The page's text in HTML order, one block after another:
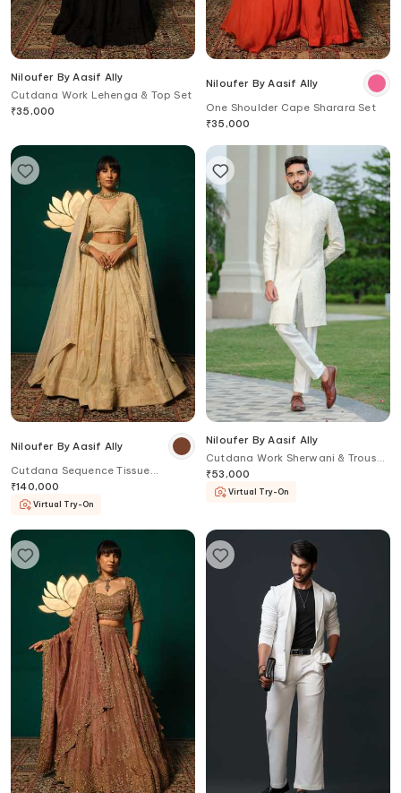
Niloufer By Aasif Ally
Cutdana Work Lehenga & Top Set
₹35,000
Niloufer By Aasif Ally
One Shoulder Cape Sharara Set
₹35,000
Niloufer By Aasif Ally
Cutdana Sequence Tissue
Lehenga & Blouse Set
₹140,000
Virtual Try-On
Niloufer By Aasif Ally
Cutdana Work Sherwani & Trouser
Set
₹53,000
Virtual Try-On